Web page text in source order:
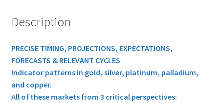
Description
PRECISE TIMING, PROJECTIONS, EXPECTATIONS,
FORECASTS & RELEVANT CYCLES
Indicator patterns in gold, silver, platinum, palladium,
and copper.
All of these markets from 3 critical perspectives: